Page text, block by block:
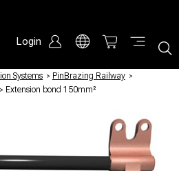
Login
Systems / PinBrazing Railway /
/ Extension bond 150mm²